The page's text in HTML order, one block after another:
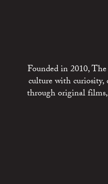
Founded in 2010,
culture with curiosity,
through original